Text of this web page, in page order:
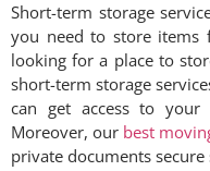
Short-term storage
you need to store items
looking for a place to
short-term storage
can get access to your
Moreover, our best
private documents